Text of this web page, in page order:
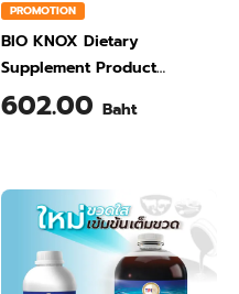
PROMOTION
BIO KNOX Dietary
Supplement Product
Calcium & Vitamin C Plus
Orange Flavour 200 Gram
602.00 Baht